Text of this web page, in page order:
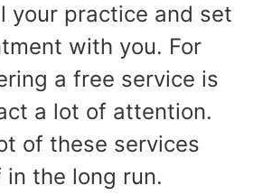
your practice and set
with you. For
a free service is
a lot of attention.
of these services
in the long run.